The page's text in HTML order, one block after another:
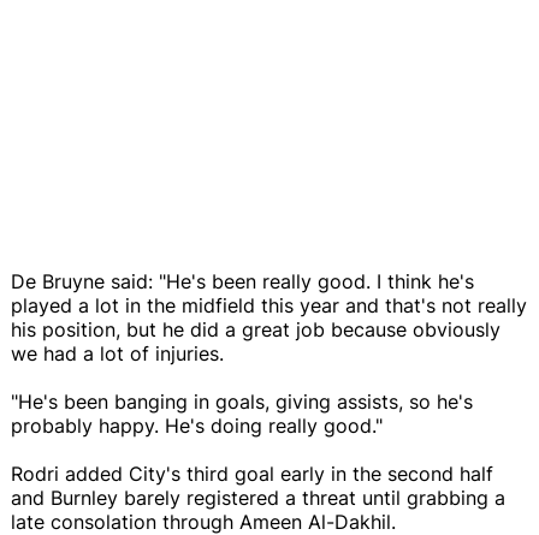
De Bruyne said: "He's been really good. I think he's
played a lot in the midfield this year and that's not really
his position, but he did a great job because obviously
we had a lot of injuries.
"He's been banging in goals, giving assists, so he's
probably happy. He's doing really good."
Rodri added City's third goal early in the second half
and Burnley barely registered a threat until grabbing a
late consolation through Ameen Al-Dakhil.